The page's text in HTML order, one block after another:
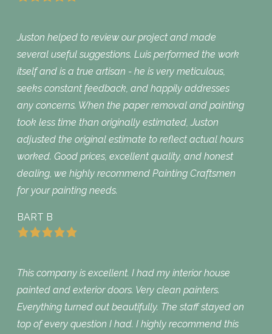
Juston helped to review our project and made
several useful suggestions. Luis performed the work
itself and is a true artisan - he is very meticulous,
seeks constant feedback, and happily addresses
any concerns. When the paper removal and painting
took less time than originally estimated, Juston
adjusted the original estimate to reflect actual hours
worked. Good prices, excellent quality, and honest
dealing, we highly recommend Painting Craftsmen
for your painting needs.
BART B
This company is excellent. I had my interior house
painted and exterior doors. Very clean painters.
Everything turned out beautifully. The staff stayed on
top of every question I had. I highly recommend this